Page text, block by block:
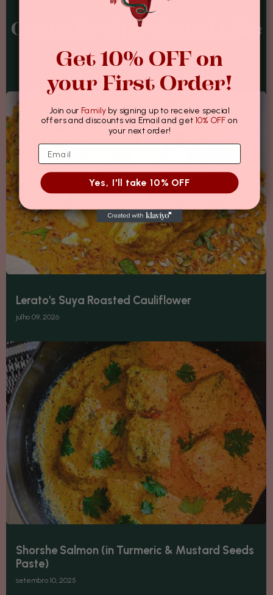
Other Recipes You'd Like
To Try...
Lerato's Suya Roasted Cauliflower
julho 09, 2026
Shorshe Salmon (in Turmeric & Mustard Seeds
Paste)
setembro 10, 2025
Get 10% OFF on
your First Order!
Join our Familyby signing up to receive special
offers and discounts via Email and get 10% OFF on
your next order!
Yes, I'll take 10% OFF